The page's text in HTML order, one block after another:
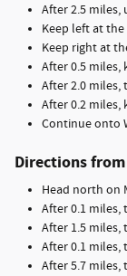
After 2.5 miles,
Keep left at
Keep right at
After 0.5 miles,
After 2.0 miles,
After 0.2 miles,
Continue onto
Directions
Head north on
After 0.1
After 1.5 miles,
After 0.1 miles,
After 5.7 miles,